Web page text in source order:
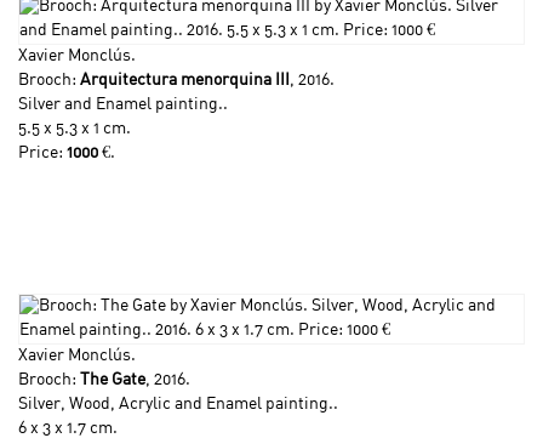
Xavier Monclús.
Brooch: Arquitectura menorquina III , 2016.
Silver and Enamel painting..
5.5 x 5.3 x 1 cm.
Price: 1000 €.
Xavier Monclús.
Brooch:
The Gate, 2016.
Silver, Wood, Acrylic and Enamel painting..
6 x 3 x 1.7 cm.